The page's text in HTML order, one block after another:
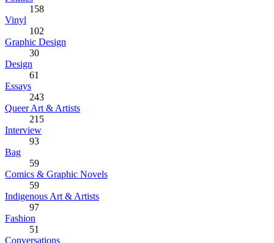
158
Vinyl
102
Graphic Design
30
Design
61
Essays
243
Queer Art & Artists
215
Interview
93
Bag
59
Comics & Graphic Novels
59
Indigenous Art & Artists
97
Fashion
51
Conversations